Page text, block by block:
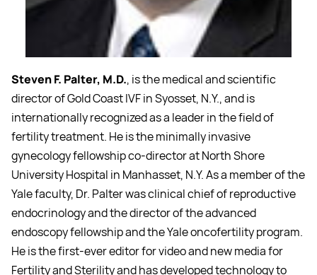
Steven F. Palter, M.D., is the medical and scientific
director of Gold Coast IVF in Syosset, N.Y., and is
internationally recognized as a leader in the field of
fertility treatment. He is the minimally invasive
gynecology fellowship co-director at North Shore
University Hospital in Manhasset, N.Y. As a member of the
Yale faculty, Dr. Palter was clinical chief of reproductive
endocrinology and the director of the advanced
endoscopy fellowship and the Yale oncofertility program.
He is the first-ever editor for video and new media for
Fertility and Sterility and has developed technology to